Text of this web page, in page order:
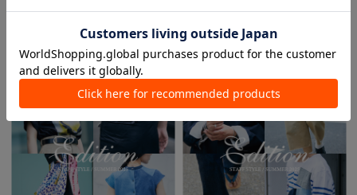
2025.08.01
THE EDIT: NEW DENIM STYLE
2025.07.10
BYREDO ABSOLU COLLECTION - New